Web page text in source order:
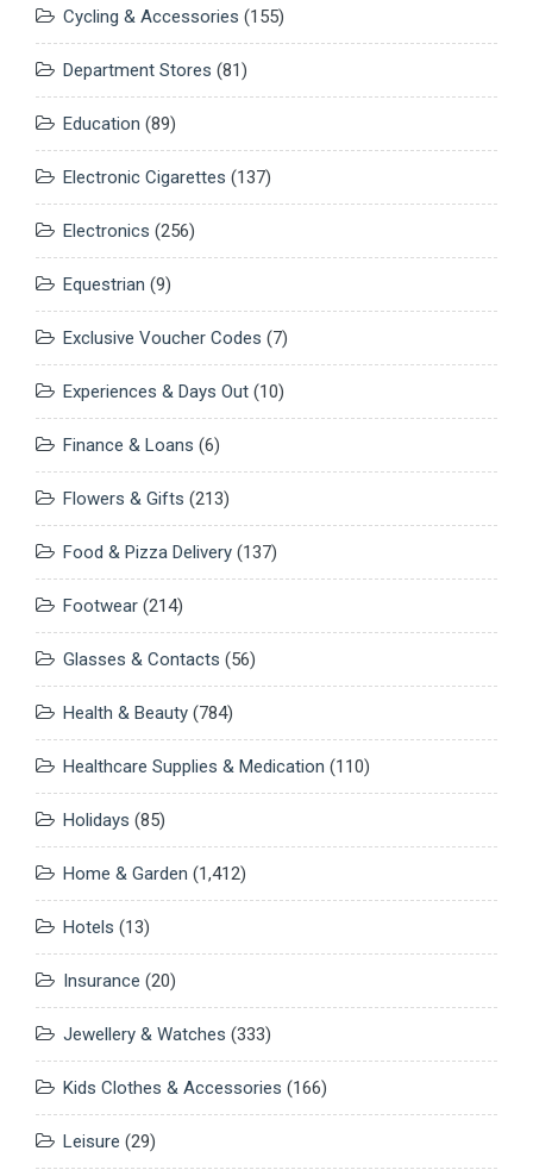
Cycling & Accessories (155)
Department Stores (81)
Education (89)
Electronic Cigarettes (137)
Electronics (256)
Equestrian (9)
Exclusive Voucher Codes (7)
Experiences & Days Out (10)
Finance & Loans (6)
Flowers & Gifts (213)
Food & Pizza Delivery (137)
Footwear (214)
Glasses & Contacts (56)
Health & Beauty (784)
Healthcare Supplies & Medication (110)
Holidays (85)
Home & Garden (1,412)
Hotels (13)
Insurance (20)
Jewellery & Watches (333)
Kids Clothes & Accessories (166)
Leisure (29)